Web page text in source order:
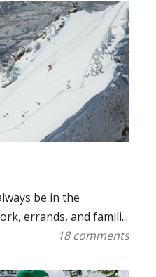
be in the
errands, and famili...
18 comments